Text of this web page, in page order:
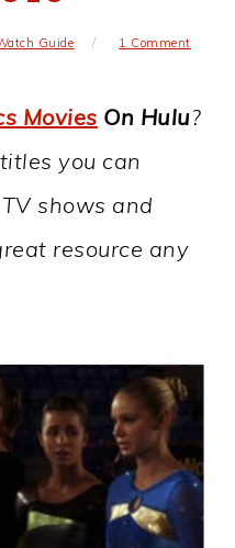
Guide 1 Comment
Movies On Hulu?
you can
shows and
resource any